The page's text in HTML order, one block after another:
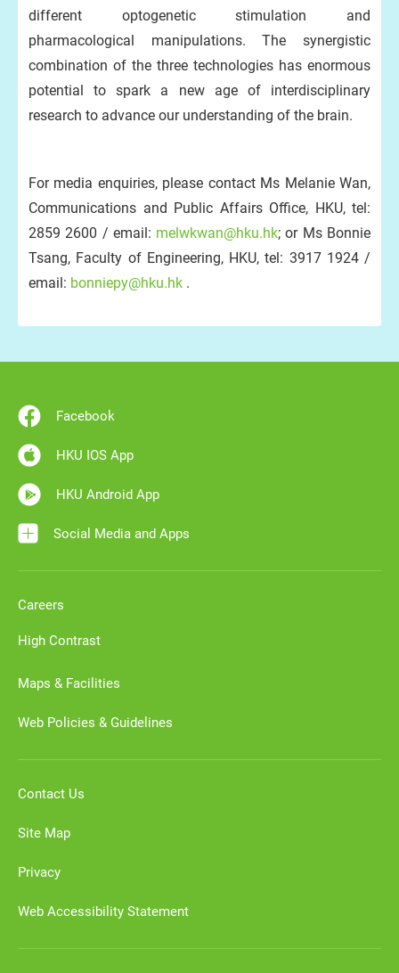
different optogenetic stimulation and
pharmacological manipulations. The synergistic
combination of the three technologies has enormous
potential to spark a new age of interdisciplinary
research to advance our understanding of the brain.
For media enquiries, please contact Ms Melanie Wan,
Communications and Public Affairs Office, HKU, tel:
2859 2600 / email: melwkwan@hku.hk; or Ms Bonnie
Tsang, Faculty of Engineering, HKU, tel: 3917 1924 /
email: bonniepy@hku.hk .
Facebook
HKU IOS App
HKU Android App
Social Media and Apps
Careers
High Contrast
Maps & Facilities
Web Policies & Guidelines
Contact Us
Site Map
Privacy
Web Accessibility Statement